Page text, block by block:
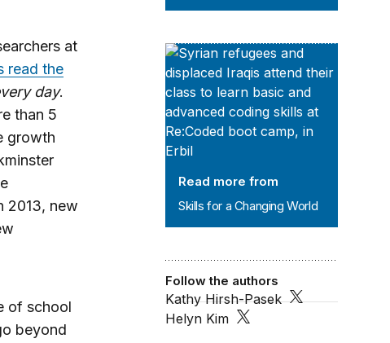
Skills for a Changing World
Read more from
Skills for a Changing World
Follow the authors
Kathy Hirsh-Pasek
Helyn Kim
at
read the
day.
than 5
growth
2013, new
of school
beyond